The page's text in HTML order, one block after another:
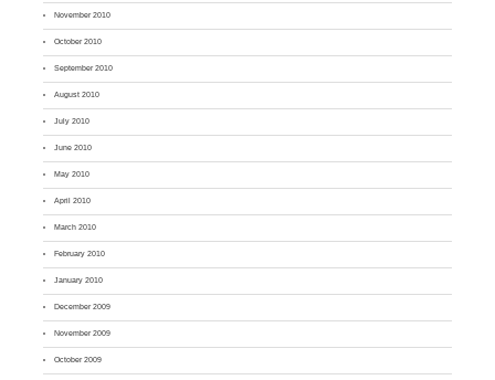
November 2010
October 2010
September 2010
August 2010
July 2010
June 2010
May 2010
April 2010
March 2010
February 2010
January 2010
December 2009
November 2009
October 2009